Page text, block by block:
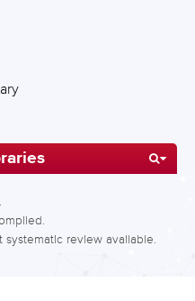
systematic review available.